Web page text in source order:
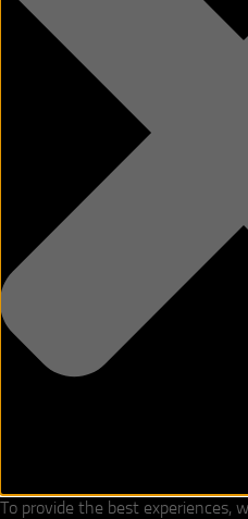
To provide the best experiences,